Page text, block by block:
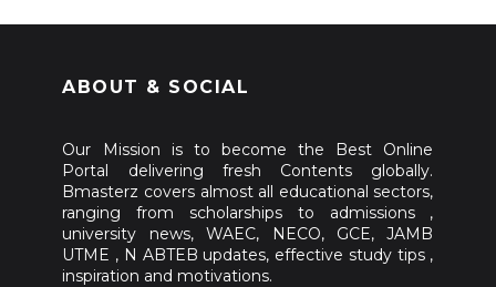
ABOUT & SOCIAL
Our Mission is to become the Best Online
Portal delivering fresh Contents globally.
Bmasterz covers almost all educational sectors,
ranging from scholarships to admissions ,
university news, WAEC, NECO, GCE, JAMB
UTME , N ABTEB updates, effective study tips ,
inspiration and motivations.